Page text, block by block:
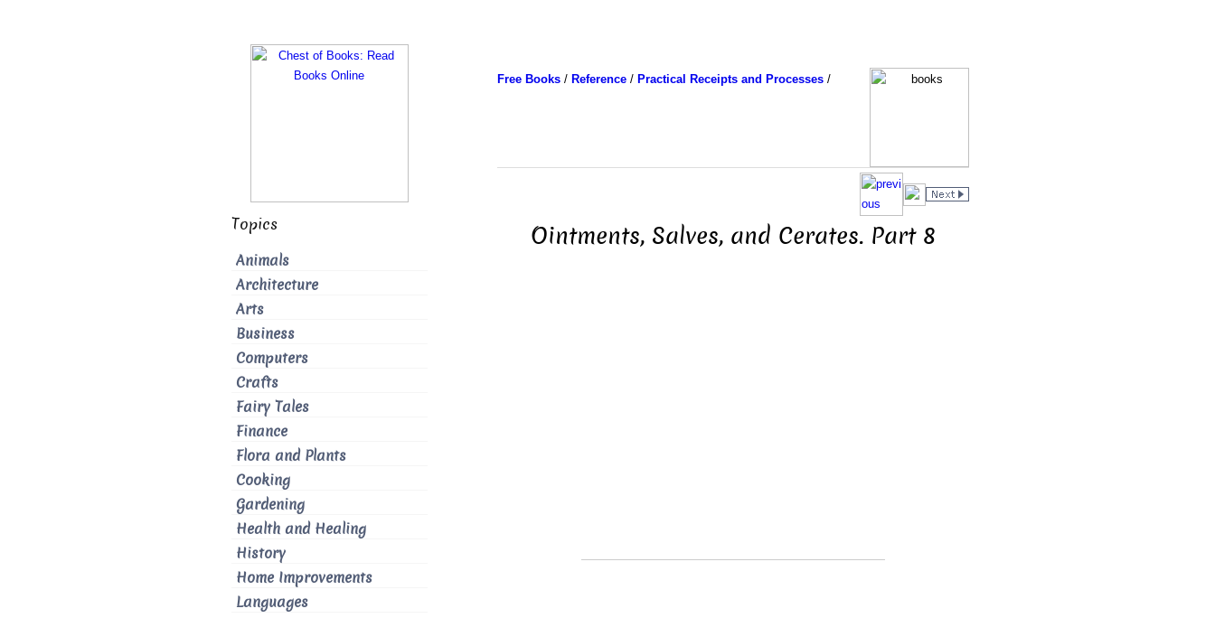
Free Books/ Reference/ Practical Receipts and Processes/
Ointments, Salves, and Cerates. Part 8
Topics
Animals
Architecture
Arts
Business
Computers
Crafts
Fairy Tales
Finance
Flora and Plants
Cooking
Gardening
Health and Healing
History
Home Improvements
Languages